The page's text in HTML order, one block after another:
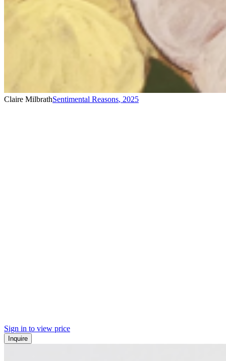
Claire MilbrathSentimental Reasons, 2025
Sign in to view price
Inquire